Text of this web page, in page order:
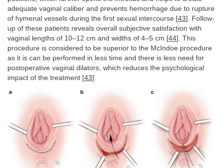
adequate vaginal caliber and prevents hemorrhage due to rupture
of hymenal vessels during the first sexual intercourse [43]. Follow-
up of these patients reveals overall subjective satisfaction with
vaginal lengths of 10–12 cm and widths of 4–5 cm [44]. This
procedure is considered to be superior to the McIndoe procedure
as it is can be performed in less time and there is less need for
postoperative vaginal dilators, which reduces the psychological
impact of the treatment [43].